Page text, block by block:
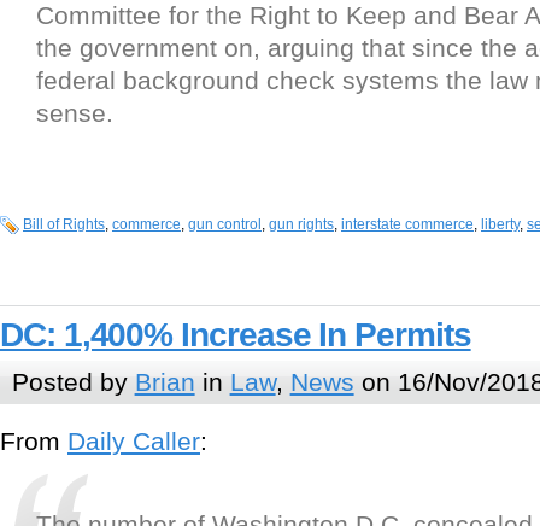
Committee for the Right to Keep and Bear
the government on, arguing that since the
federal background check systems the law
sense.
Bill of Rights, commerce, gun control , gun rights, interstate commerce, liberty,
DC: 1,400% Increase In Permits
Posted by Brian in Law, News on 16/Nov/
From Daily Caller: